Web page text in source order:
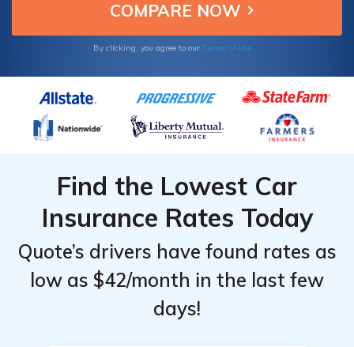
By clicking, you agree to our Terms of Use
Find the Lowest Car
Insurance Rates Today
Quote’s drivers have found rates as
low as $42/month in the last few
days!